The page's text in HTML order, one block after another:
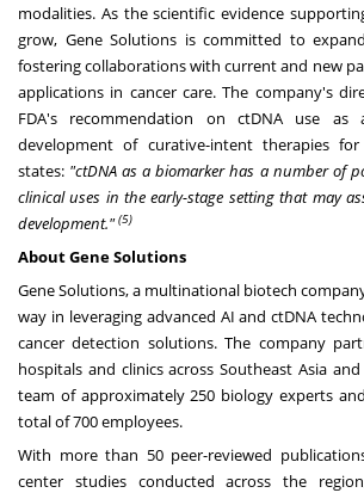
modalities. As the scientific evidence
grow, Gene Solutions is committed to
fostering collaborations with current and new
applications in cancer care. The company's
FDA's recommendation on ctDNA use
development of curative-intent therapies
states: "ctDNA as a biomarker has a number of
clinical uses in the early-stage setting that may
development."(5)
About Gene Solutions
Gene Solutions, a multinational biotech
way in leveraging advanced AI and ctDNA
cancer detection solutions. The company
hospitals and clinics across Southeast Asia
team of approximately 250 biology experts
total of 700 employees.
With more than 50 peer-reviewed
center studies conducted across the